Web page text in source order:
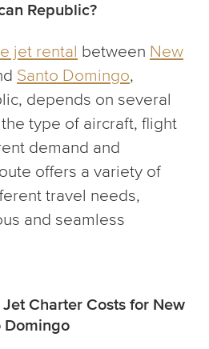
Republic?
jet rental between New
Santo Domingo,
depends on several
type of aircraft, flight
demand and
offers a variety of
travel needs,
and seamless
Charter Costs for New
Domingo